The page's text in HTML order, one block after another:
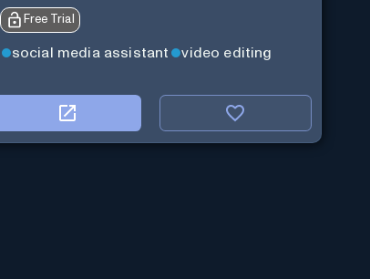
Free Trial
social media assistant video editing